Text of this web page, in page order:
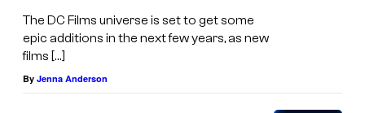
The DC Films universe is set to get some
epic additions in the next few years, as new
films […]
By Jenna Anderson